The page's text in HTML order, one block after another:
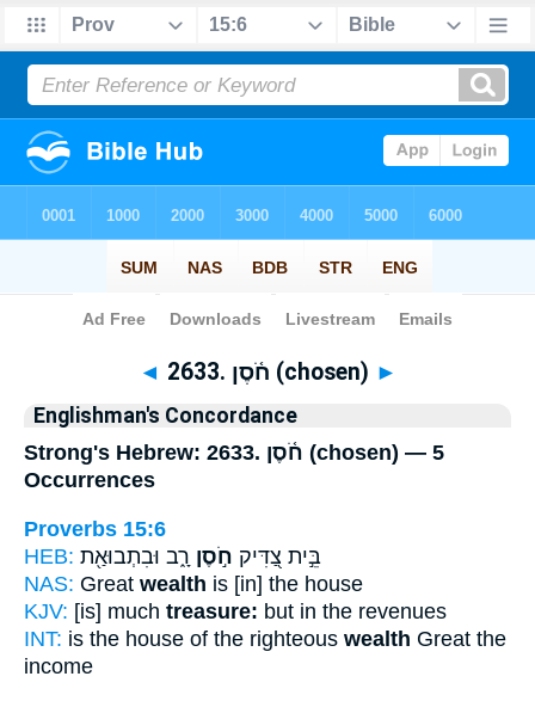
Bible> Strong's > Hebrew
◄ 2633. חֹ֫סֶן (chosen) ►
Englishman's Concordance
Strong's Hebrew: 2633. חֹ֫סֶן (chosen) — 5
Occurrences
Proverbs 15:6
HEB:
בֵּ֣ית צַ֭דִּיק חֹ֣סֶן רָ֑ב וּבִתְבוּאַ֖ת
NAS: Great wealth is [in] the house
KJV: [is] much treasure: but in the revenues
INT: is the house of the righteous wealth Great the
income